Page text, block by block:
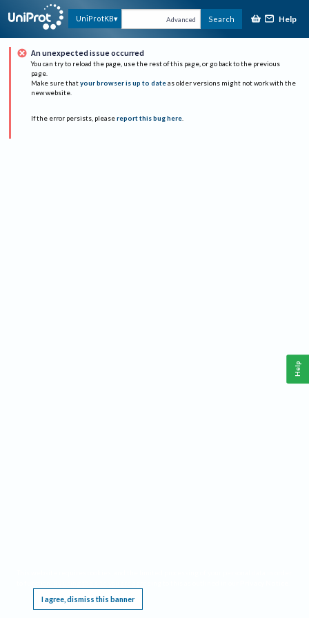
UniProtKB Advanced Search Help
An unexpected issue occurred
You can try to reload the page, use the rest of this page, or go back to the previous
page.
Make sure that your browser is up to date as older versions might not work with the
new website.
If the error persists, please report this bug here.
I agree, dismiss this banner
Help